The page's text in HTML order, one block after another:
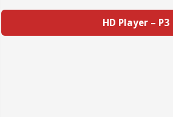
HD Player – P3